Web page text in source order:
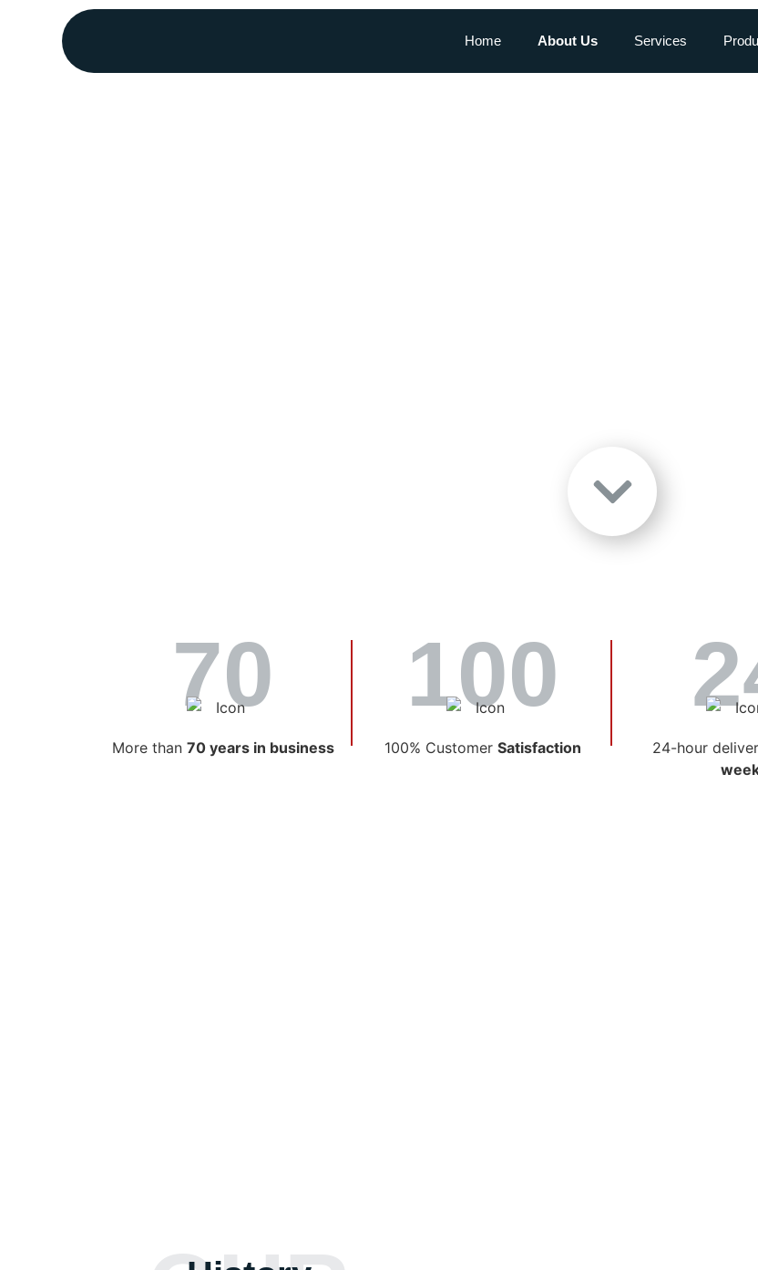
Home About Us Services
Lambert Oil has been at the forefront of fuel delivery and service in Ontario, as one of the
products. Our enduring success is not a mere coincidence; it’s the result of commitment,
70
More than 70 years in business
100
100% Customer Satisfaction 24-hour